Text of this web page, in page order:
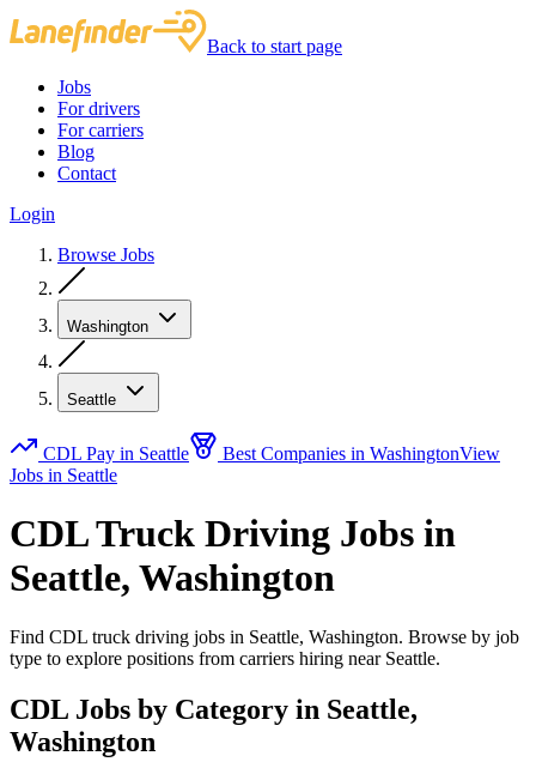
Back to start page
Jobs
For drivers
For carriers
Blog
Contact
Login
Browse Jobs
Washington
Seattle
CDL Pay in Seattle Best Companies in WashingtonView
Jobs in Seattle
CDL Truck Driving Jobs in
Seattle, Washington
Find CDL truck driving jobs in Seattle, Washington. Browse by job
type to explore positions from carriers hiring near Seattle.
CDL Jobs by Category in Seattle,
Washington